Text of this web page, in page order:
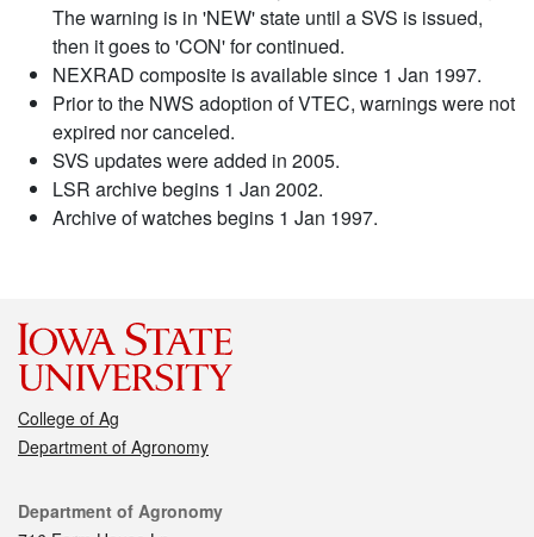
The warning is in 'NEW' state until a SVS is issued,
then it goes to 'CON' for continued.
NEXRAD composite is available since 1 Jan 1997.
Prior to the NWS adoption of VTEC, warnings were not
expired nor canceled.
SVS updates were added in 2005.
LSR archive begins 1 Jan 2002.
Archive of watches begins 1 Jan 1997.
College of Ag
Department of Agronomy
Contact
Department of Agronomy